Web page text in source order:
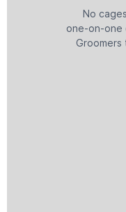
No
one-on-one